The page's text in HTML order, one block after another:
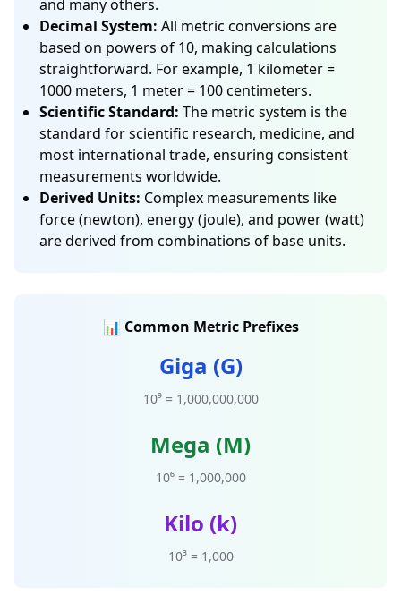
and many others.
Decimal System: All metric conversions are
based on powers of 10, making calculations
straightforward. For example, 1 kilometer =
1000 meters, 1 meter = 100 centimeters.
Scientific Standard: The metric system is the
standard for scientific research, medicine, and
most international trade, ensuring consistent
measurements worldwide.
Derived Units: Complex measurements like
force (newton), energy (joule), and power (watt)
are derived from combinations of base units.
📊 Common Metric Prefixes
Giga (G)
10⁹ = 1,000,000,000
Mega (M)
10⁶ = 1,000,000
Kilo (k)
10³ = 1,000